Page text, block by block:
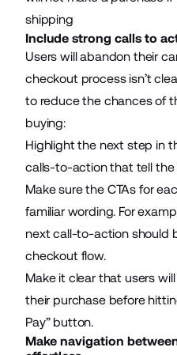
shipping
Include strong calls to
Users will abandon their
checkout process isn’t
to reduce the chances of
buying:
Highlight the next step in
calls-to-action that tell
Make sure the CTAs for
familiar wording. For
next call-to-action should
checkout flow.
Make it clear that users
their purchase before
Pay” button.
Make navigation